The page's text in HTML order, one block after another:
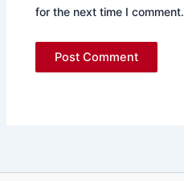
for the next time I comment.